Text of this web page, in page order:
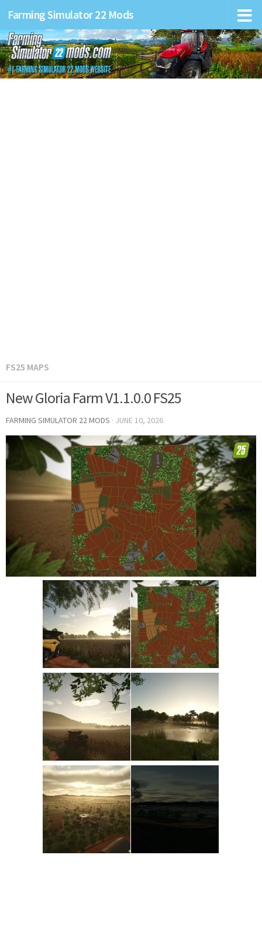
Farming Simulator 22 Mods
FS25 MAPS
New Gloria Farm V1.1.0.0 FS25
FARMING SIMULATOR 22 MODS · JUNE 10, 2026